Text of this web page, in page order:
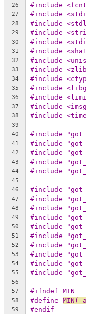
26 #include
27 #include
28 #include
29 #include
30 #include
31 #include
32 #include
33 #include
34 #include
35 #include
36 #include
37 #include
38 #include
39
40
#include
41 #include
42 #include
43 #include
44 #include
45
46
#include
47 #include
48 #include
49 #include
50 #include
51 #include
52 #include
53 #include
54 #include
55 #include
56
57
#ifndef MIN
58
59 #endif